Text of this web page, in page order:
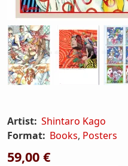
Artist: Shintaro Kago
Format: Books, Posters
59,00 €